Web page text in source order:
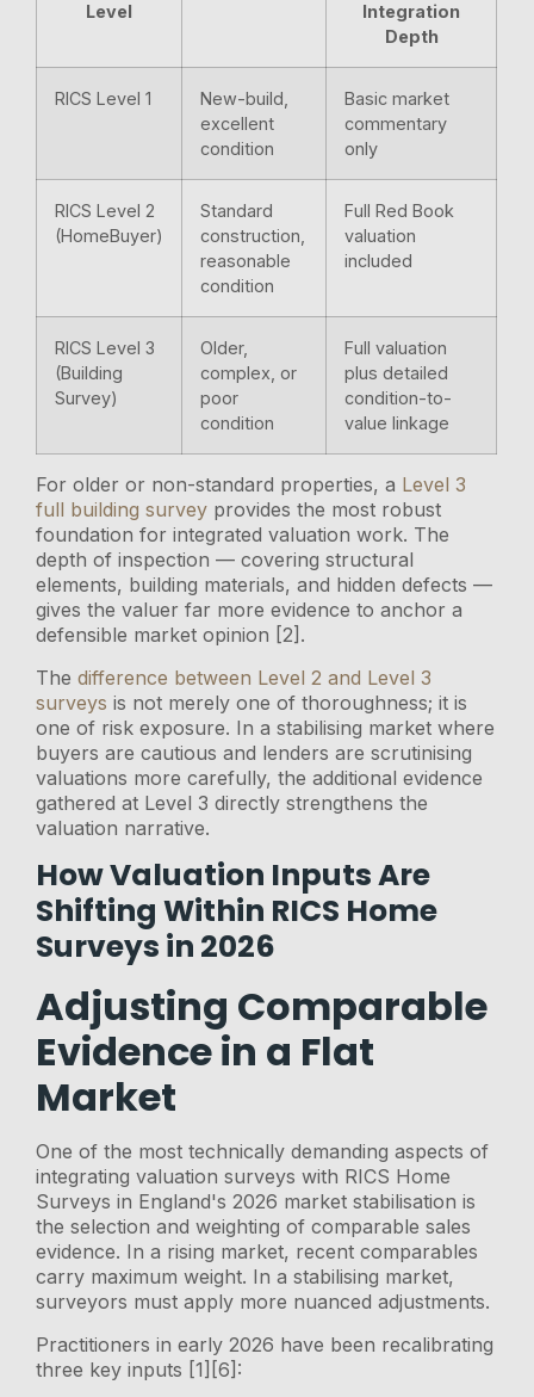
Level
Integration
Depth
RICS Level 1
New-build,
excellent
condition
Basic market
commentary
only
RICS Level 2
(HomeBuyer)
Standard
construction,
reasonable
condition
Full Red Book
valuation
included
RICS Level 3
(Building
Survey)
Older,
complex, or
poor
condition
Full valuation
plus detailed
condition-to-
value linkage
For older or non-standard properties, a Level 3
full building survey provides the most robust
foundation for integrated valuation work. The
depth of inspection — covering structural
elements, building materials, and hidden defects —
gives the valuer far more evidence to anchor a
defensible market opinion [2].
Thedifference between Level 2 and Level 3
surveys is not merely one of thoroughness; it is
one of risk exposure. In a stabilising market where
buyers are cautious and lenders are scrutinising
valuations more carefully, the additional evidence
gathered at Level 3 directly strengthens the
valuation narrative.
How Valuation Inputs Are
Shifting Within RICS Home
Surveys in 2026
Adjusting Comparable
Evidence in a Flat
Market
One of the most technically demanding aspects of
integrating valuation surveys with RICS Home
Surveys in England's 2026 market stabilisation is
the selection and weighting of comparable sales
evidence. In a rising market, recent comparables
carry maximum weight. In a stabilising market,
surveyors must apply more nuanced adjustments.
Practitioners in early 2026 have been recalibrating
three key inputs [1][6]: